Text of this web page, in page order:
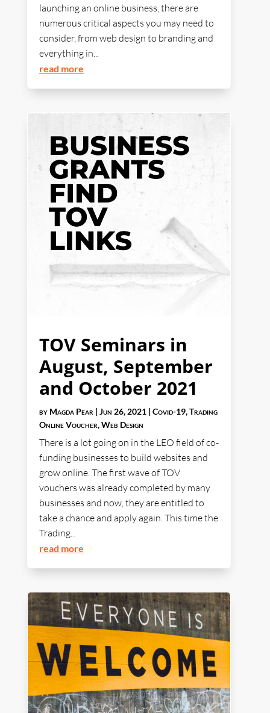
launching an online business, there are
numerous critical aspects you may need to
consider, from web design to branding and
everything in...
read more
TOV Seminars in
August, September
and October 2021
by Magda Pear | Jun 26, 2021| Covid-19,Trading
Online Voucher,Web Design
There is a lot going on in the LEO field of co-
funding businesses to build websites and
grow online. The first wave of TOV
vouchers was already completed by many
businesses and now, they are entitled to
take a chance and apply again. This time the
Trading...
read more